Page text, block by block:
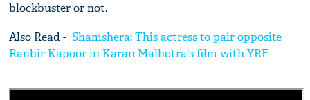
blockbuster or not.
Also Read -Shamshera: This actress to pair opposite
Ranbir Kapoor in Karan Malhotra's film with YRF